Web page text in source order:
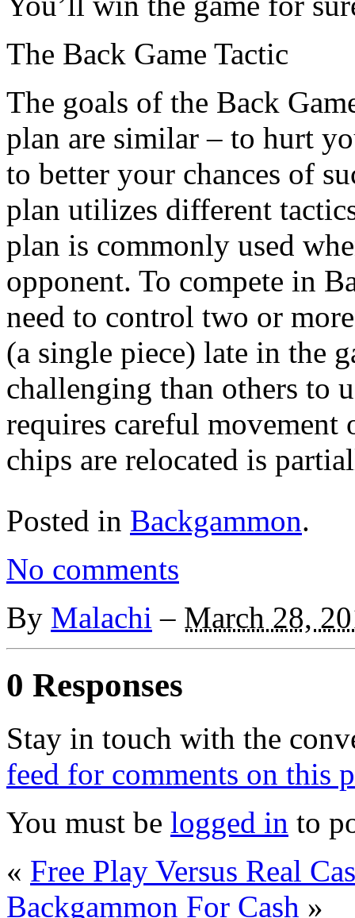
The Back Game Tactic
The goals of the Back
plan are similar – to hurt
to better your chances of
plan utilizes different
plan is commonly used
opponent. To compete in
need to control two or
(a single piece) late in the
challenging than others to
requires careful movement
chips are relocated is
Posted in Backgammon.
No comments
By Malachi – March 28,
0 Responses
Stay in touch with the
feed for comments on this
You must be logged in to
« Free Play Versus Real
Backgammon For Cash »